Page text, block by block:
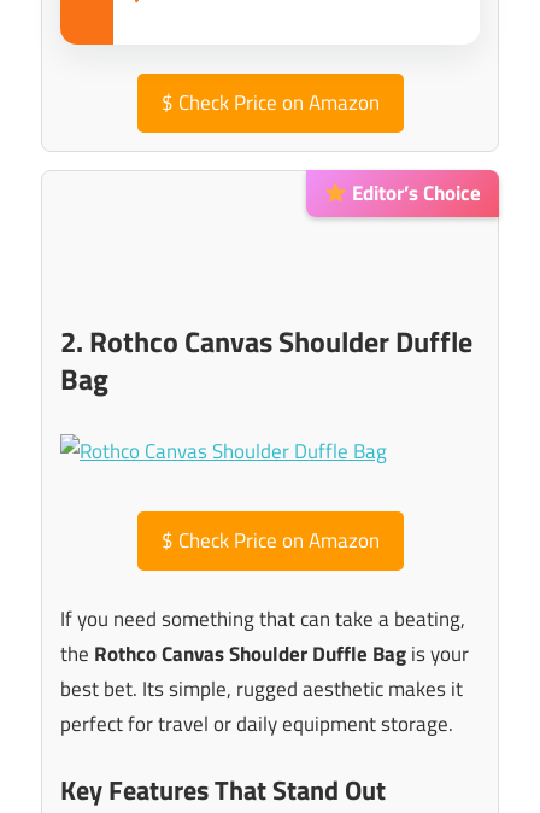
$ Check Price on Amazon
Editor’s Choice
2. Rothco Canvas Shoulder Duffle
Bag
$ Check Price on Amazon
If you need something that can take a beating,
the Rothco Canvas Shoulder Duffle Bagis your
best bet. Its simple, rugged aesthetic makes it
perfect for travel or daily equipment storage.
Key Features That Stand Out